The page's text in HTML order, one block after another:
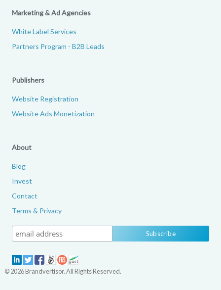
Marketing & Ad Agencies
White Label Services
Partners Program - B2B Leads
Publishers
Website Registration
Website Ads Monetization
About
Blog
Invest
Contact
Terms & Privacy
© 2026 Brandvertisor. All Rights Reserved.